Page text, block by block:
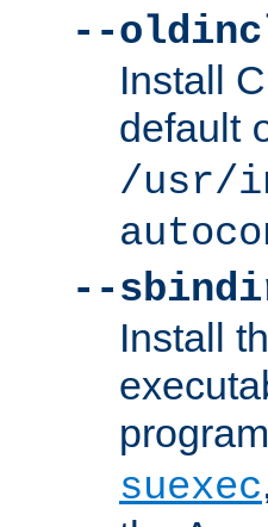
--
Install
default
/usr/
--
Install
suexec